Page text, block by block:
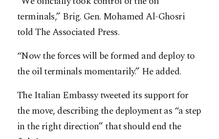
terminals,” Brig. Gen. Mohamed Al-Ghosri
told The Associated Press.
“Now the forces will be formed and deploy to
the oil terminals momentarily.” He added.
The Italian Embassy tweeted its support for
the move, describing the deployment as “a step
in the right direction” that should end the